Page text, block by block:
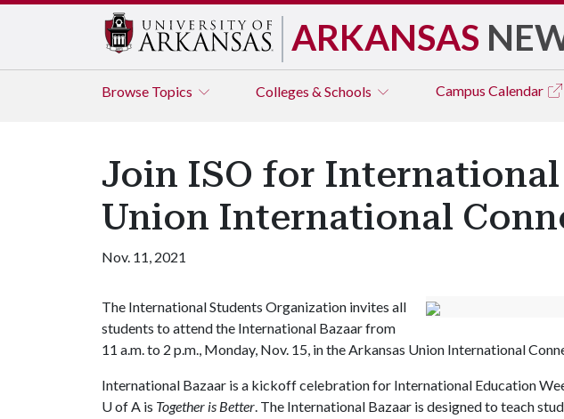
ARKANSAS
Browse Topics Colleges & Schools Campus Calendar
Join ISO for International
Union International
Nov. 11, 2021
The International Students Organization invites all
students to attend the International Bazaar from
11 a.m. to 2 p.m., Monday, Nov. 15, in the Arkansas Union International
International Bazaar is a kickoff celebration for International Education
U of A is Together is Better. The International Bazaar is designed to teach